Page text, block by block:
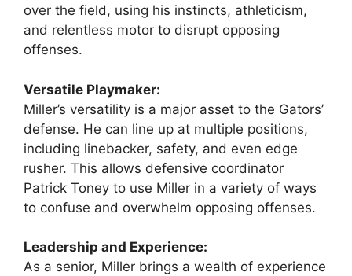
over the field, using his instincts, athleticism,
and relentless motor to disrupt opposing
offenses.
Versatile Playmaker:
Miller’s versatility is a major asset to the Gators’
defense. He can line up at multiple positions,
including linebacker, safety, and even edge
rusher. This allows defensive coordinator
Patrick Toney to use Miller in a variety of ways
to confuse and overwhelm opposing offenses.
Leadership and Experience:
As a senior, Miller brings a wealth of experience